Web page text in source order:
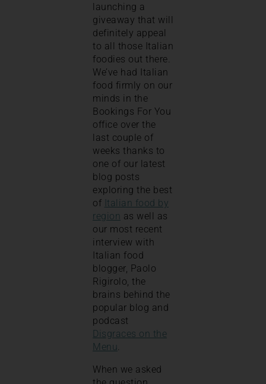
launching a
giveaway that will
definitely appeal
to all those Italian
foodies out there.
We’ve had Italian
food firmly on our
minds in the
Bookings For You
office over the
last couple of
weeks thanks to
one of our latest
blog posts
exploring the best
of Italian food by
region as well as
our most recent
interview with
Italian food
blogger, Paolo
Rigirolo, the
brains behind the
popular blog and
podcast
Disgraces on the
Menu.
When we asked